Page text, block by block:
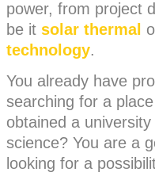
power, from project
be it solar thermal
technology.
You already have
searching for a
obtained a
science? You are a
looking for a